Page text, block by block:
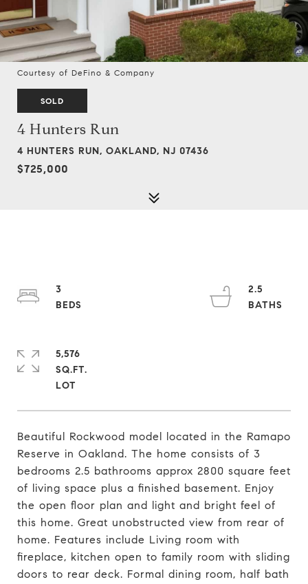
Courtesy of DeFino & Company
SOLD
4 Hunters Run
4 HUNTERS RUN, OAKLAND, NJ 07436
$725,000
Beautiful Rockwood model located in the Ramapo
Reserve in Oakland. The home consists of 3
bedrooms 2.5 bathrooms approx 2800 square feet
of living space plus a finished basement. Enjoy
the open floor plan and light and bright feel of
this home. Great unobstructed view from rear of
home. Features include Living room with
fireplace, kitchen open to family room with sliding
doors to rear deck. Formal dining room, half bath
3
2.5
5,576
SQ.FT.